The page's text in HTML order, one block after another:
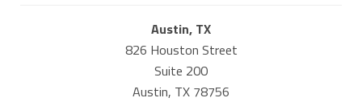
Austin, TX
826 Houston Street
Suite 200
Austin, TX 78756